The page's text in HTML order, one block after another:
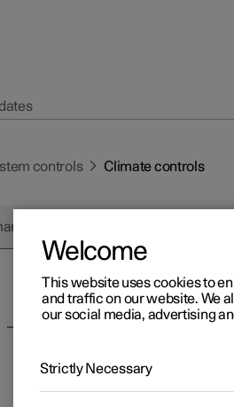
controls Climate controls
Polestar 2
The climate control system's
the centre console, the
Welcome
This website uses cookies to
and traffic on our website. We
our social media, advertising
Strictly Necessary